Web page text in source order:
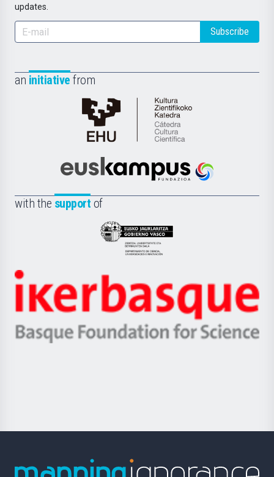
updates.
Subscribe
an initiative from
Cátedra
de
Científica
la
Euskampus
with the support of
Eusko
Jaurlaritza
Zientzia,
Unibertsitatea
Berrikuntza
Ikerbasque
-
Basque